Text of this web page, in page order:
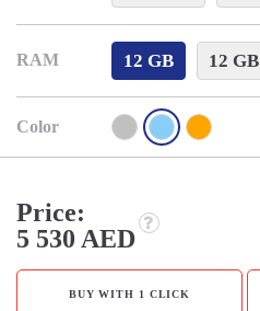
RAM 12 GB 12 GB
Color
Price:
5 530 AED
BUY WITH 1 CLICK